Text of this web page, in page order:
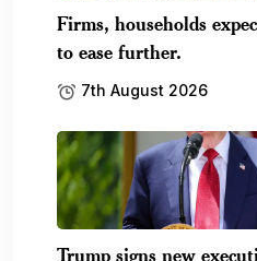
Firms, households
to ease further.
7th August 2026
Trump signs new